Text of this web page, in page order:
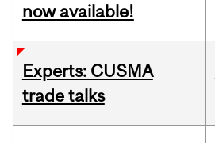
now available!
Experts: CUSMA
trade talks